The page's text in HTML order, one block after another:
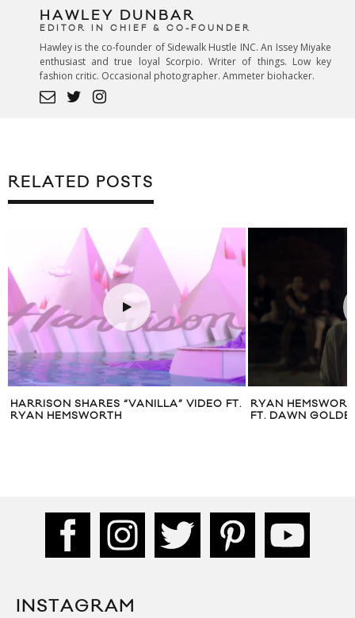
HAWLEY DUNBAR
EDITOR IN CHIEF & CO-FOUNDER
Hawley is the co-founder of Sidewalk Hustle INC. An Issey Miyake
enthusiast and true loyal Scorpio. Writer of things. Low key
fashion critic. Occasional photographer. Ammeter biohacker.
RELATED POSTS
HARRISON SHARES “VANILLA” VIDEO FT.
RYAN HEMSWORTH
RYAN
FT. DAWN
INSTAGRAM